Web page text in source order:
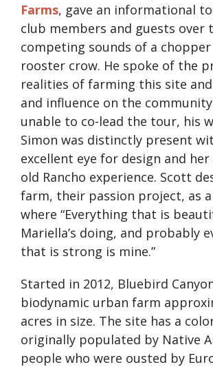
Farms, gave an informational
club members and guests over
competing sounds of a chopper
rooster crow. He spoke of the
realities of farming this site
and influence on the
unable to co-lead the tour, his
Simon was distinctly present
excellent eye for design and
old Rancho experience. Scott
farm, their passion project, as
where “Everything that is
Mariella’s doing, and probably
that is strong is mine.”
Started in 2012, Bluebird
biodynamic urban farm
acres in size. The site has a
originally populated by Native
people who were ousted by